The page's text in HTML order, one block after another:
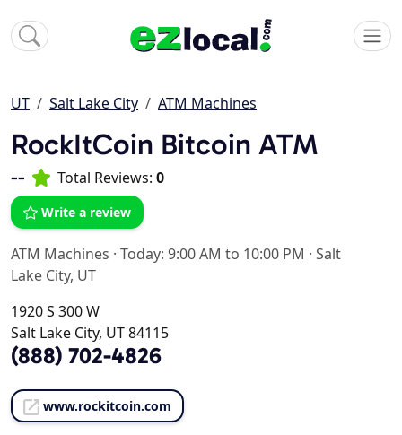
UT Salt Lake City ATM Machines
RockItCoin Bitcoin ATM
-- Total Reviews: 0
Write a review
ATM Machines · Today: 9:00 AM to 10:00 PM · Salt
Lake City, UT
1920 S 300 W
Salt Lake City, UT 84115
(888) 702-4826
www.rockitcoin.com